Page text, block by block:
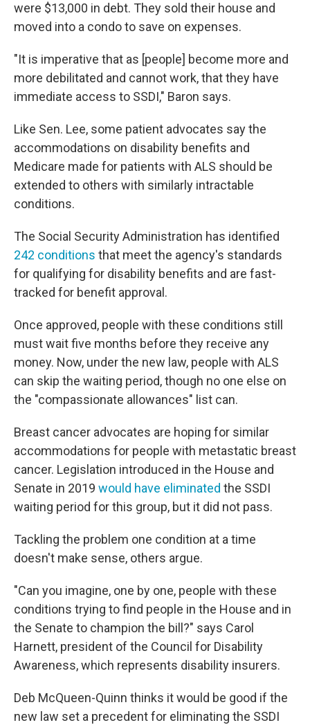
were $13,000 in debt. They sold their house and
moved into a condo to save on expenses.
"It is imperative that as [people] become more and
more debilitated and cannot work, that they have
immediate access to SSDI," Baron says.
Like Sen. Lee, some patient advocates say the
accommodations on disability benefits and
Medicare made for patients with ALS should be
extended to others with similarly intractable
conditions.
The Social Security Administration has identified
242 conditions that meet the agency's standards
for qualifying for disability benefits and are fast-
tracked for benefit approval.
Once approved, people with these conditions still
must wait five months before they receive any
money. Now, under the new law, people with ALS
can skip the waiting period, though no one else on
the "compassionate allowances" list can.
Breast cancer advocates are hoping for similar
accommodations for people with metastatic breast
cancer. Legislation introduced in the House and
Senate in 2019 would have eliminated the SSDI
waiting period for this group, but it did not pass.
Tackling the problem one condition at a time
doesn't make sense, others argue.
"Can you imagine, one by one, people with these
conditions trying to find people in the House and in
the Senate to champion the bill?" says Carol
Harnett, president of the Council for Disability
Awareness, which represents disability insurers.
Deb McQueen-Quinn thinks it would be good if the
new law set a precedent for eliminating the SSDI